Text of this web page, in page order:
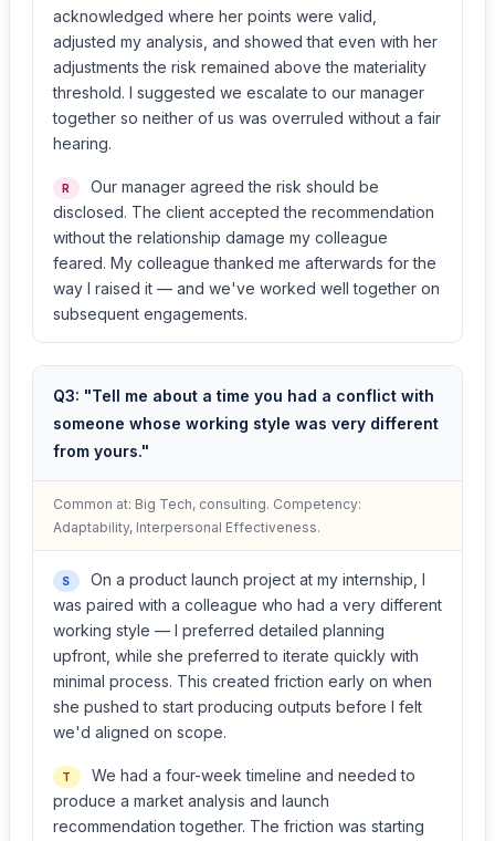
acknowledged where her points were valid,
adjusted my analysis, and showed that even with her
adjustments the risk remained above the materiality
threshold. I suggested we escalate to our manager
together so neither of us was overruled without a fair
hearing.
R
Our manager agreed the risk should be
disclosed. The client accepted the recommendation
without the relationship damage my colleague
feared. My colleague thanked me afterwards for the
way I raised it — and we've worked well together on
subsequent engagements.
Q3: "Tell me about a time you had a conflict with
someone whose working style was very different
from yours."
Common at: Big Tech, consulting. Competency:
Adaptability, Interpersonal Effectiveness.
S
On a product launch project at my internship, I
was paired with a colleague who had a very different
working style — I preferred detailed planning
upfront, while she preferred to iterate quickly with
minimal process. This created friction early on when
she pushed to start producing outputs before I felt
we'd aligned on scope.
T
We had a four-week timeline and needed to
produce a market analysis and launch
recommendation together. The friction was starting